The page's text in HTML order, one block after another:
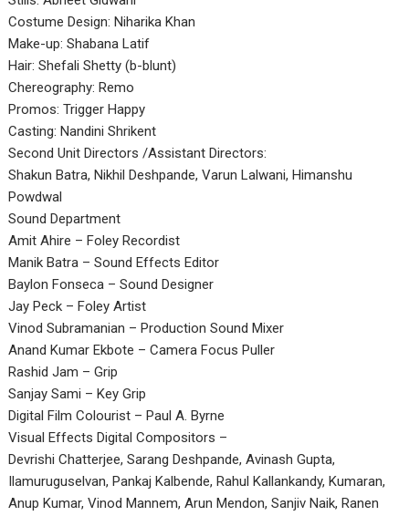
Costume Design: Niharika Khan
Make-up: Shabana Latif
Hair: Shefali Shetty (b-blunt)
Chereography: Remo
Promos: Trigger Happy
Casting: Nandini Shrikent
Second Unit Directors /Assistant Directors:
Shakun Batra, Nikhil Deshpande, Varun Lalwani, Himanshu
Powdwal
Sound Department
Amit Ahire – Foley Recordist
Manik Batra – Sound Effects Editor
Baylon Fonseca – Sound Designer
Jay Peck – Foley Artist
Vinod Subramanian – Production Sound Mixer
Anand Kumar Ekbote – Camera Focus Puller
Rashid Jam – Grip
Sanjay Sami – Key Grip
Digital Film Colourist – Paul A. Byrne
Visual Effects Digital Compositors –
Devrishi Chatterjee, Sarang Deshpande, Avinash Gupta,
Ilamuruguselvan, Pankaj Kalbende, Rahul Kallankandy, Kumaran,
Anup Kumar, Vinod Mannem, Arun Mendon, Sanjiv Naik, Ranen